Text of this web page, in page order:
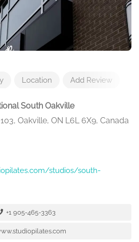
Location Add Review
South Oakville
Oakville, ON L6L 6X9, Canada
studios/south-
+1 905-465-3363